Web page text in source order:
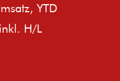
YTD
H/L